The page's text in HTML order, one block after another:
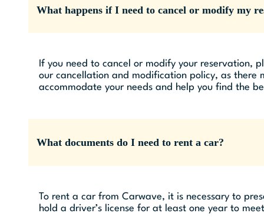
What happens if I need to cancel or modify my
If you need to cancel or modify your reservation,
our cancellation and modification policy, as there
accommodate your needs and help you find the
What documents do I need to rent a car?
To rent a car from Carwave, it is necessary to
hold a driver’s license for at least one year to